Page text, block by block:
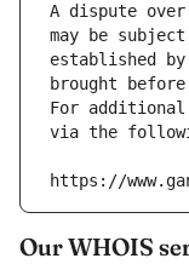
A dispute over
may be
established
brought
For
via the
https://
Our WHOIS